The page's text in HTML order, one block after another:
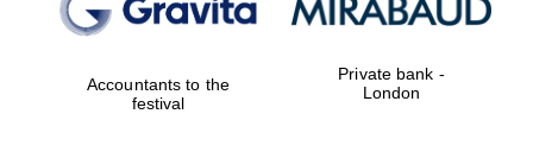
Accountants to the
festival
Private bank -
London